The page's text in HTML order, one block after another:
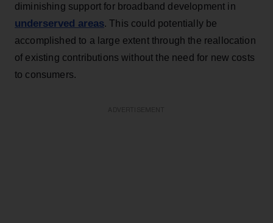
diminishing support for broadband development in
underserved areas. This could potentially be
accomplished to a large extent through the reallocation
of existing contributions without the need for new costs
to consumers.